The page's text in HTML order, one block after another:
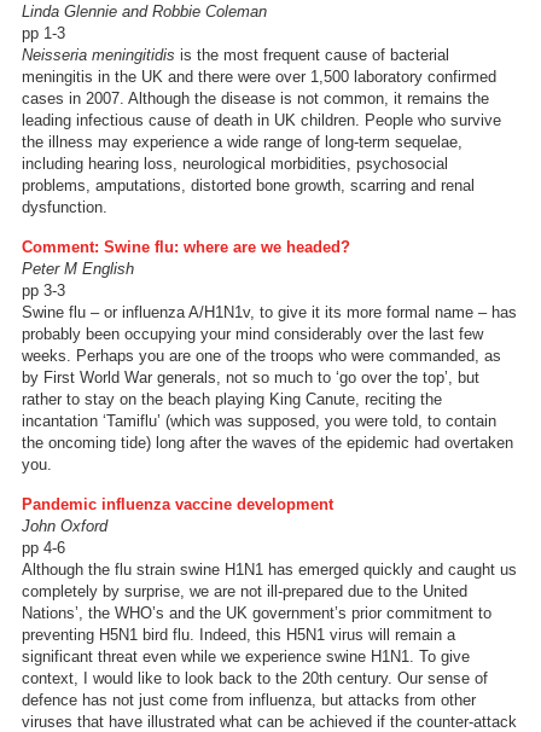
Linda Glennie and Robbie Coleman
pp 1-3
Neisseria meningitidis is the most frequent cause of bacterial
meningitis in the UK and there were over 1,500 laboratory confirmed
cases in 2007. Although the disease is not common, it remains the
leading infectious cause of death in UK children. People who survive
the illness may experience a wide range of long-term sequelae,
including hearing loss, neurological morbidities, psychosocial
problems, amputations, distorted bone growth, scarring and renal
dysfunction.
Comment: Swine flu: where are we headed?
Peter M English
pp 3-3
Swine flu – or influenza A/H1N1v, to give it its more formal name – has
probably been occupying your mind considerably over the last few
weeks. Perhaps you are one of the troops who were commanded, as
by First World War generals, not so much to ‘go over the top’, but
rather to stay on the beach playing King Canute, reciting the
incantation ‘Tamiflu’ (which was supposed, you were told, to contain
the oncoming tide) long after the waves of the epidemic had overtaken
you.
Pandemic influenza vaccine development
John Oxford
pp 4-6
Although the flu strain swine H1N1 has emerged quickly and caught us
completely by surprise, we are not ill-prepared due to the United
Nations’, the WHO’s and the UK government’s prior commitment to
preventing H5N1 bird flu. Indeed, this H5N1 virus will remain a
significant threat even while we experience swine H1N1. To give
context, I would like to look back to the 20th century. Our sense of
defence has not just come from influenza, but attacks from other
viruses that have illustrated what can be achieved if the counter-attack